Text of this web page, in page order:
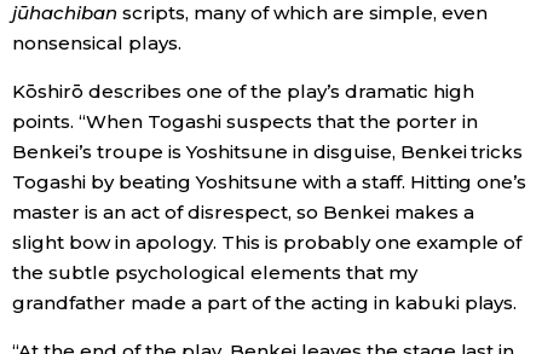
jūhachiban scripts, many of which are simple, even
nonsensical plays.
Kōshirō describes one of the play’s dramatic high
points. “When Togashi suspects that the porter in
Benkei’s troupe is Yoshitsune in disguise, Benkei tricks
Togashi by beating Yoshitsune with a staff. Hitting one’s
master is an act of disrespect, so Benkei makes a
slight bow in apology. This is probably one example of
the subtle psychological elements that my
grandfather made a part of the acting in kabuki plays.